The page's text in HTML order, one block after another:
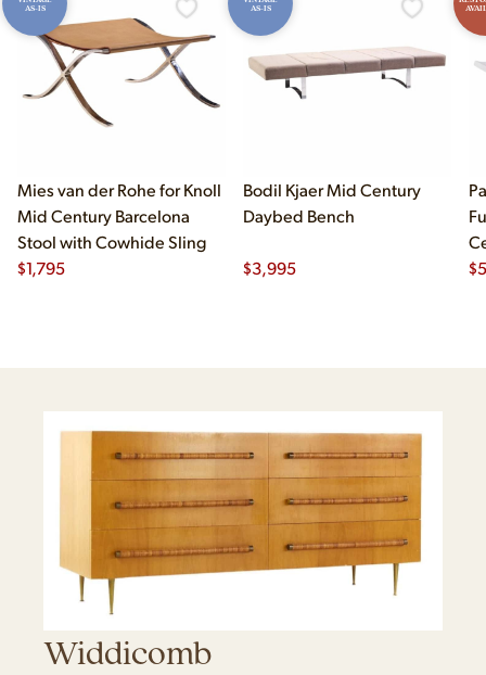
AS-IS
Mies van der Rohe for Knoll
Mid Century Barcelona
Stool with Cowhide Sling
$1,795
AS-IS
Bodil Kjaer Mid Century
Daybed Bench
$3,995 $
Widdicomb